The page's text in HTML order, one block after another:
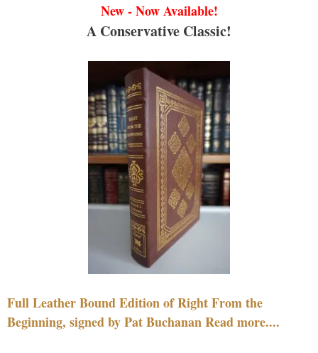
New - Now Available!
A Conservative Classic!
Full Leather Bound Edition of Right From the
Beginning, signed by Pat Buchanan Read more....